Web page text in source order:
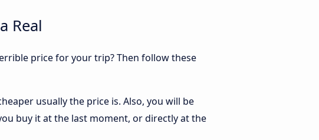
Real
price for your trip? Then follow these
usually the price is. Also, you will be
buy it at the last moment, or directly at the